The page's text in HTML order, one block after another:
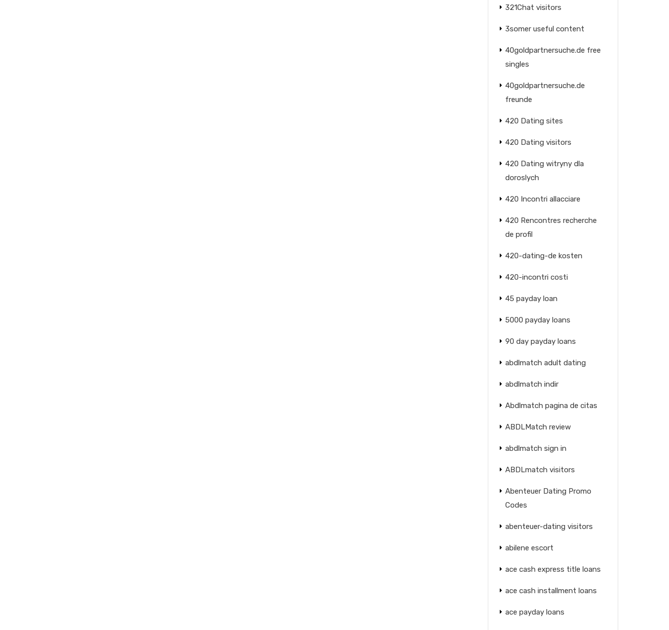
321Chat visitors
3somer useful content
40goldpartnersuche.de free
singles
40goldpartnersuche.de
freunde
420 Dating sites
420 Dating visitors
420 Dating witryny dla
doroslych
420 Incontri allacciare
420 Rencontres recherche
de profil
420-dating-de kosten
420-incontri costi
45 payday loan
5000 payday loans
90 day payday loans
abdlmatch adult dating
abdlmatch indir
Abdlmatch pagina de citas
ABDLMatch review
abdlmatch sign in
ABDLmatch visitors
Abenteuer Dating Promo
Codes
abenteuer-dating visitors
abilene escort
ace cash express title loans
ace cash installment loans
ace payday loans